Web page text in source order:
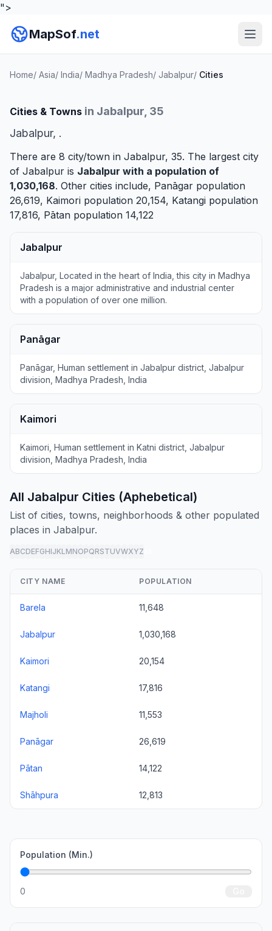
">
MapSof.net
Home/ Asia/ India/ Madhya Pradesh/ Jabalpur/ Cities
Cities & Towns in Jabalpur, 35
Jabalpur, .
There are 8 city/town in Jabalpur, 35. The largest city
of Jabalpur is Jabalpur with a population of
1,030,168. Other cities include, Panāgar population
26,619, Kaimori population 20,154, Katangi population
17,816, Pātan population 14,122
Jabalpur
Jabalpur, Located in the heart of India, this city in Madhya
Pradesh is a major administrative and industrial center
with a population of over one million.
Panāgar
Panāgar, Human settlement in Jabalpur district, Jabalpur
division, Madhya Pradesh, India
Kaimori
Kaimori, Human settlement in Katni district, Jabalpur
division, Madhya Pradesh, India
All Jabalpur Cities (Aphebetical)
List of cities, towns, neighborhoods & other populated
places in Jabalpur.
ABCDEFGHIJKLMNOPQRSTUVWXYZ
CITY NAME POPULATION
Barela 11,648
Jabalpur 1,030,168
Kaimori 20,154
Katangi 17,816
Majholi 11,553
Panāgar 26,619
Pātan 14,122
Shāhpura 12,813
Population (Min.)
0